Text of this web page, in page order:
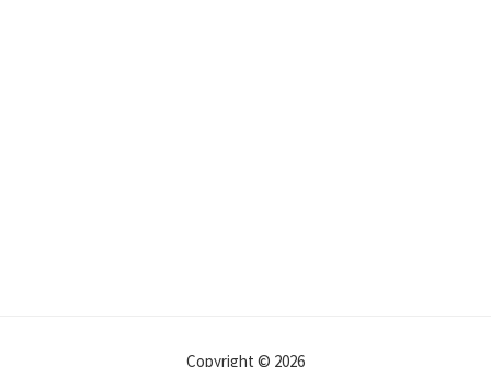
Copyright © 2026